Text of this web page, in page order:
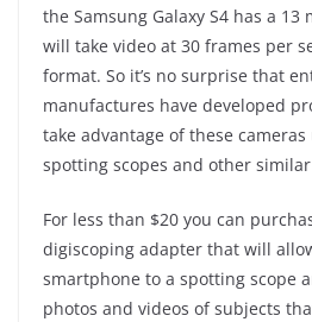
the Samsung Galaxy S4 has a
will take video at 30 frames per
format. So it’s no surprise that
manufactures have developed
take advantage of these
spotting scopes and other
For less than $20 you can
digiscoping adapter that will
smartphone to a spotting scope
photos and videos of subjects